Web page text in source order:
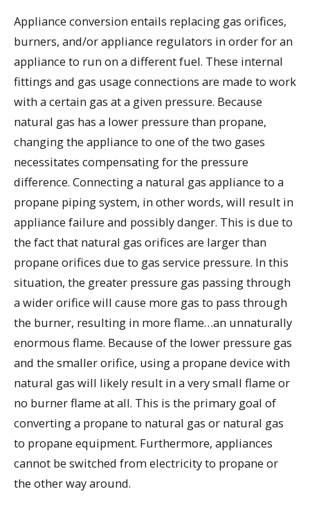
Appliance conversion entails replacing gas orifices,
burners, and/or appliance regulators in order for an
appliance to run on a different fuel. These internal
fittings and gas usage connections are made to work
with a certain gas at a given pressure. Because
natural gas has a lower pressure than propane,
changing the appliance to one of the two gases
necessitates compensating for the pressure
difference. Connecting a natural gas appliance to a
propane piping system, in other words, will result in
appliance failure and possibly danger. This is due to
the fact that natural gas orifices are larger than
propane orifices due to gas service pressure. In this
situation, the greater pressure gas passing through
a wider orifice will cause more gas to pass through
the burner, resulting in more flame…an unnaturally
enormous flame. Because of the lower pressure gas
and the smaller orifice, using a propane device with
natural gas will likely result in a very small flame or
no burner flame at all. This is the primary goal of
converting a propane to natural gas or natural gas
to propane equipment. Furthermore, appliances
cannot be switched from electricity to propane or
the other way around.